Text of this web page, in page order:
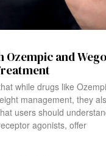
Ozempic and
while drugs like
management, they
users should
agonists, offer